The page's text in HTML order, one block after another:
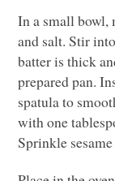
In a small bowl,
and salt. Stir
batter is thick
prepared pan.
spatula to
with one
Sprinkle